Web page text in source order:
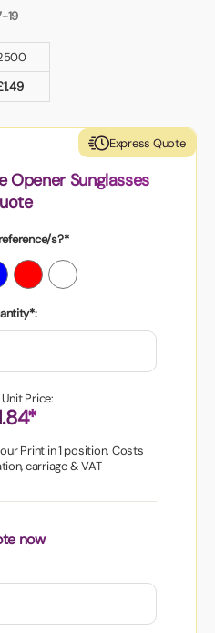
19
1.49
Express Quote
Opener Sunglasses
s?*
Price:
Print in 1 position. Costs
carriage & VAT
now